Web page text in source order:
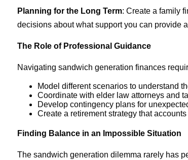
Planning for the Long Term: Create a family
decisions about what support you can provide
The Role of Professional Guidance
Navigating sandwich generation finances
Model different scenarios to understand
Coordinate with elder law attorneys and
Develop contingency plans for
Create a retirement strategy that
Finding Balance in an Impossible Situation
The sandwich generation dilemma rarely has